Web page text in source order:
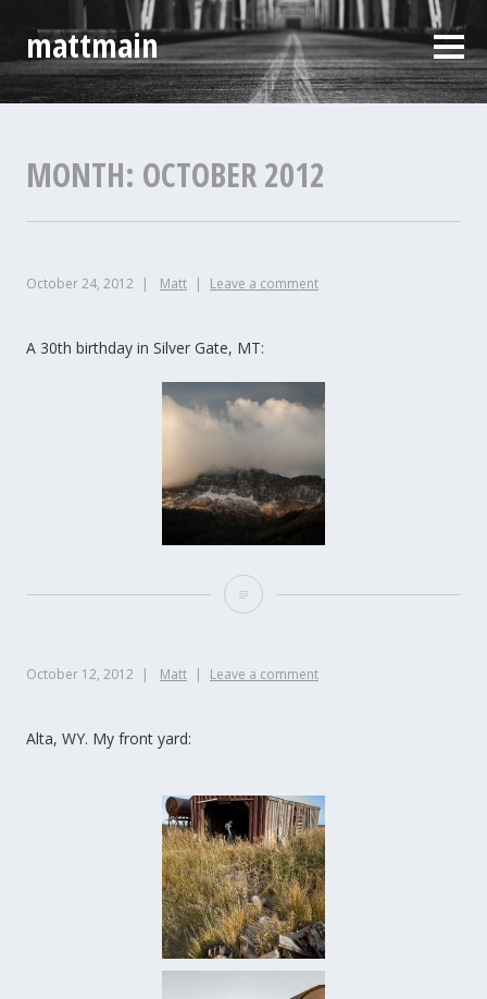
content
mattmain
MONTH: OCTOBER 2012
October 24, 2012 Matt Leave a comment
A 30th birthday in Silver Gate, MT:
October 12, 2012 Matt Leave a comment
Alta, WY. My front yard: